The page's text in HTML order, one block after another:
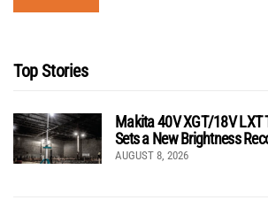
Top Stories
Makita 40V XGT/18V LXT
Sets a New Brightness
AUGUST 8, 2026